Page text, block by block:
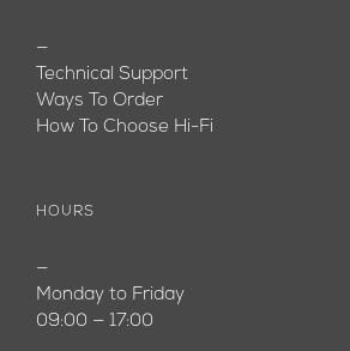
—
Technical Support
Ways To Order
How To Choose Hi-Fi
HOURS
—
Monday to Friday
09:00 — 17:00